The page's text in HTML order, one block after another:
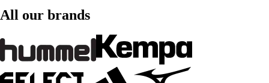
All our brands